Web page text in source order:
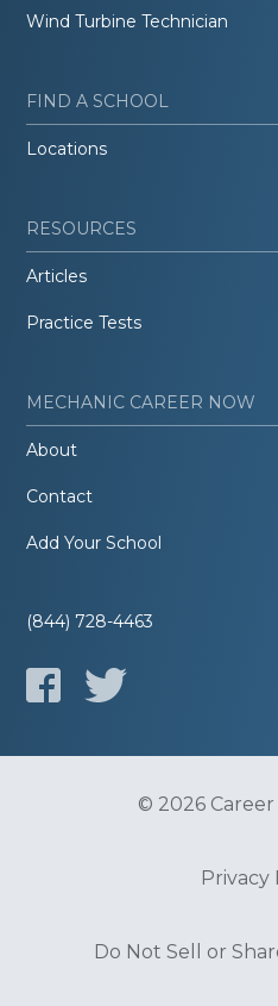
Wind Turbine Technician
FIND A SCHOOL
Locations
RESOURCES
Articles
Practice Tests
MECHANIC CAREER NOW
About
Contact
Add Your School
(844) 728-4463
© 2026
Privacy
Do Not Sell or